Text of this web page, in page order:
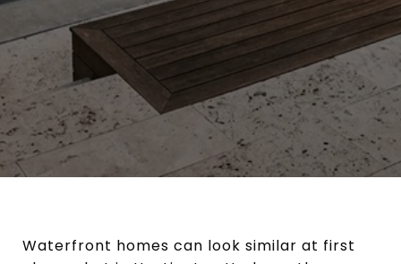
Waterfront homes can look similar at first